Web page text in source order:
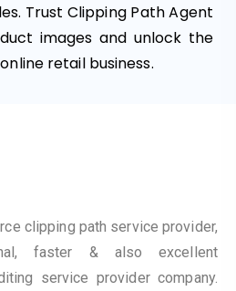
Trust Clipping Path Agent
images and unlock the
retail business.
clipping path service provider,
faster & also excellent
service provider company.